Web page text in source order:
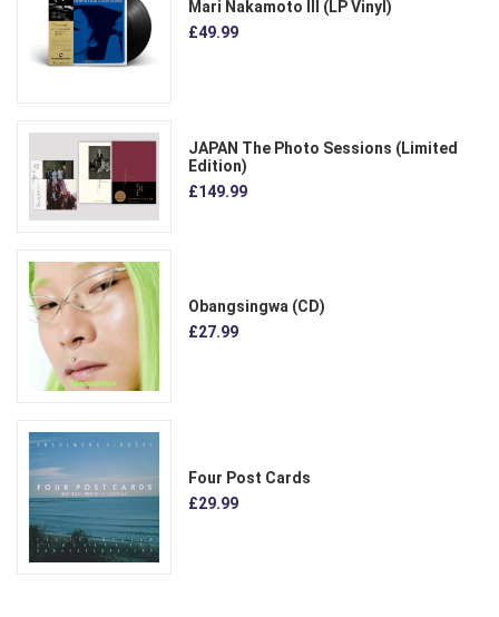
Mari Nakamoto III (LP Vinyl)
£49.99
JAPAN The Photo Sessions (Limited
Edition)
£149.99
Obangsingwa (CD)
£27.99
Four Post Cards
£29.99